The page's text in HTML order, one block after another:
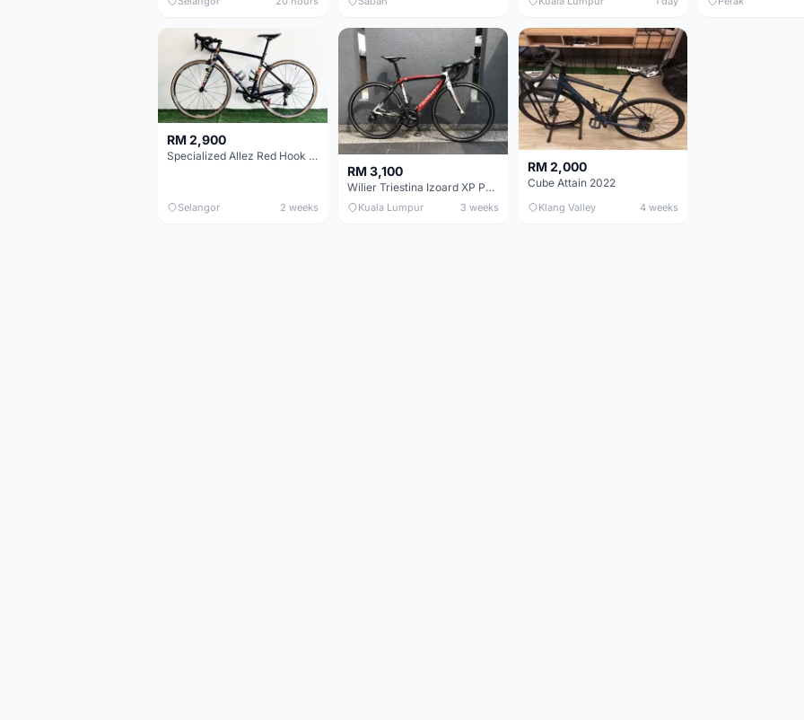
RM 2,900
Specialized Allez Red Hook Crit (RHC) Size 54 | Shimano 105 | GP5000
Selangor 2 weeks
RM 3,100
Wilier Triestina Izoard XP Pro Race - 50cm
Kuala Lumpur 3 weeks
RM 2,000
Cube Attain 2022
Klang Valley 4 weeks